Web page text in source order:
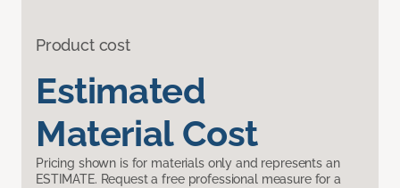
Product cost
Estimated
Material Cost
Pricing shown is for materials only and represents an
ESTIMATE. Request a free professional measure for a